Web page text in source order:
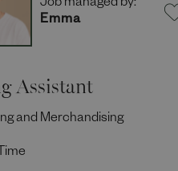
Assistant
and Merchandising
Job managed by:
Emma